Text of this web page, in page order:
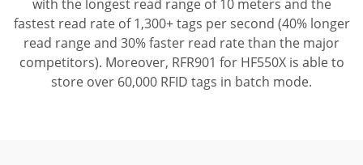
with the longest read range of 10 meters and the
fastest read rate of 1,300+ tags per second (40% longer
read range and 30% faster read rate than the major
competitors). Moreover, RFR901 for HF550X is able to
store over 60,000 RFID tags in batch mode.